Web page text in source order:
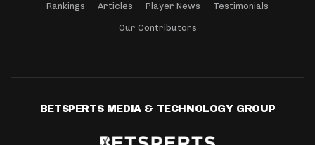
Rankings Articles Player News Testimonials
Our Contributors
BETSPERTS MEDIA & TECHNOLOGY GROUP